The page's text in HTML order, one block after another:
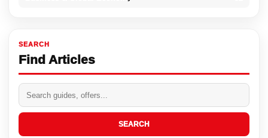
SEARCH
Find Articles
SEARCH